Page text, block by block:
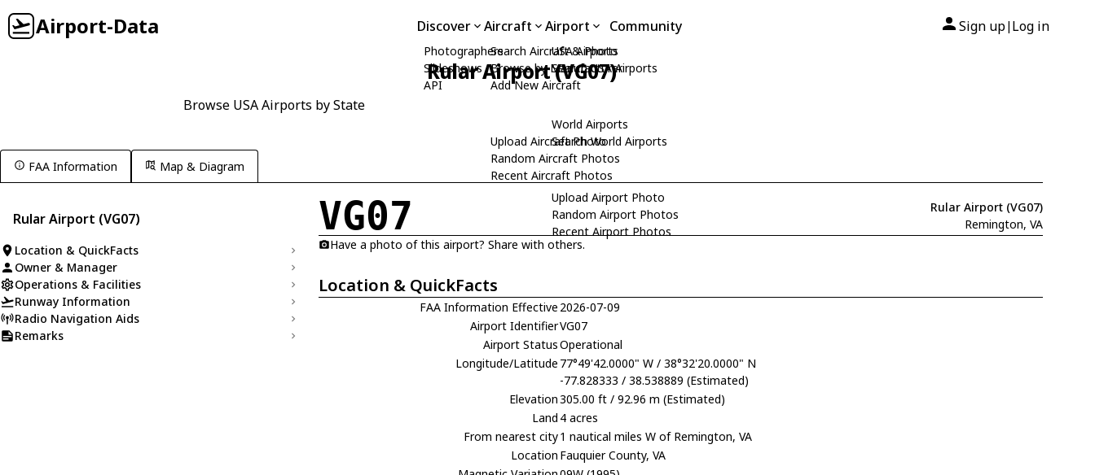
Airport-Data Discover
Photographers
Slideshows
API
Aircraft
Search Aircraft & Photo
Browse by Manufacturer
Add New Aircraft
Upload Aircraft Photo
Random Aircraft Photos
Recent Aircraft Photos
Airport
USA Airports
Search USA Airports
World Airports
Search World Airports
Upload Airport Photo
Random Airport Photos
Recent Airport Photos
Community Sign up| Log in
Rular Airport (VG07)
Browse USA Airports by State
FAA Information Map & Diagram
Rular Airport (VG07)
Location & QuickFacts
Owner & Manager
Operations & Facilities
Runway Information
Radio Navigation Aids
Remarks
VG07
Rular Airport (VG07)
Remington, VA
Have a photo of this airport? Share with others.
Location & QuickFacts
FAA Information Effective 2026-07-09
Airport IdentifierVG07
Airport StatusOperational
Longitude/Latitude 77°49'42.0000" W / 38°32'20.0000" N
-77.828333 / 38.538889 (Estimated)
Elevation305.00 ft / 92.96 m (Estimated)
Land 4 acres
From nearest city1 nautical miles W of Remington, VA
Location Fauquier County, VA